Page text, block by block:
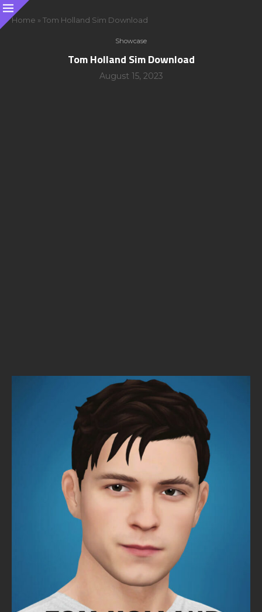
Home » Tom Holland Sim Download
Showcase
Tom Holland Sim Download
August 15, 2023